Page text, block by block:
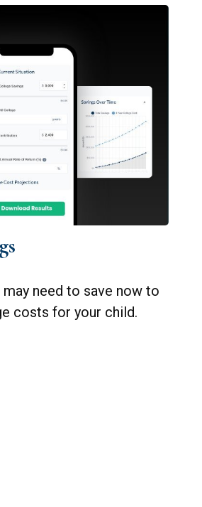
need to save now to
costs for your child.